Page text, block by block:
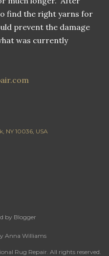
find the right yarns for
prevent the damage
was currently
NY 10036, USA
by Blogger
Anna Williams
Rug Repair. All rights reserved.